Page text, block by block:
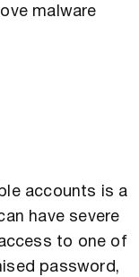
malware
accounts is a
have severe
to one of
password,